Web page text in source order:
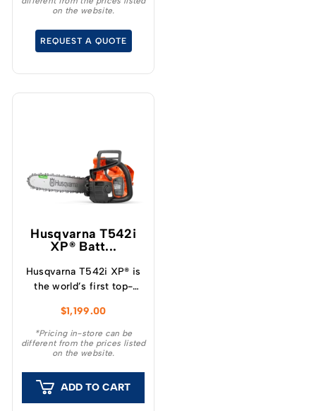
18 ” Chainsaw – a high
will revolutionise your
cutting experience.
on the website.
REQUEST A QUOTE
Husqvarna T542i
XP® Batt...
Husqvarna T542i XP® is
the world’s first top-
with a clutch, which
provide a unique feeling
and outstanding
$1,199.00
*Pricing in-store can be
different from the prices listed
on the website.
ADD TO CART